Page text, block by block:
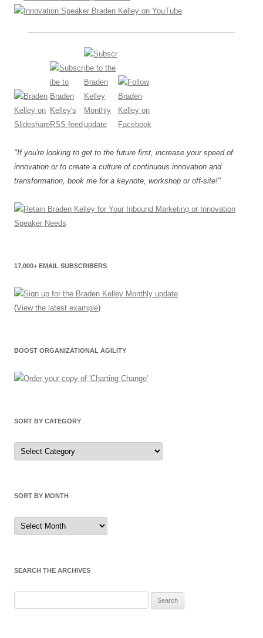
"If you're looking to get to the future first, increase your speed of
innovation or to create a culture of continuous innovation and
transformation, book me for a keynote, workshop or off-site!"
17,000+ EMAIL SUBSCRIBERS
(View the latest example)
BOOST ORGANIZATIONAL AGILITY
SORT BY CATEGORY
Sort
by
Category
SORT BY MONTH
Sort
by
Month
SEARCH THE ARCHIVES